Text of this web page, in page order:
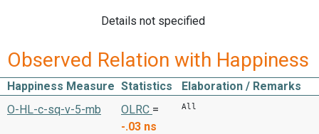
Details not specified
Observed Relation with Happiness
Happiness Measure Statistics
Elaboration / Remarks
O-HL-c-sq-v-5-mb
OLRC =
-.03 ns
All